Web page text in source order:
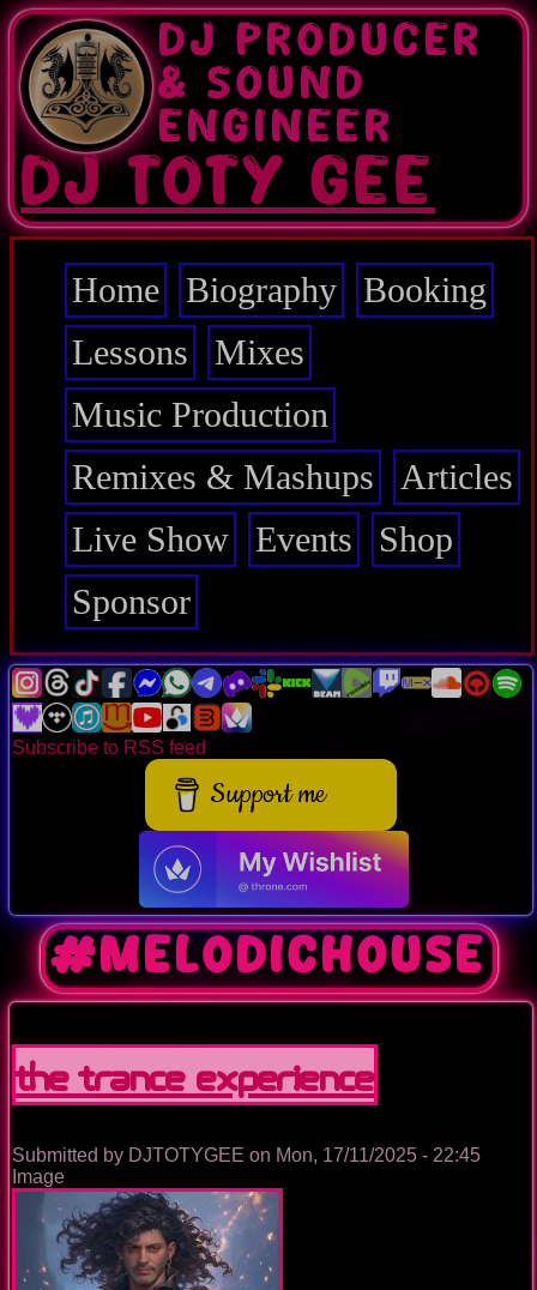
Skip
to
main
content
DJ PRODUCER
& SOUND
ENGINEER
DJ TOTY GEE
Main
navigation
Home Biography
Booking
Lessons
Mixes
Music Production
Remixes & Mashups
Articles
Live Show
Events
Shop
Sponsor
Subscribe to RSS feed
Support me
#melodichouse
The Trance Experience
Submitted by DJTOTYGEE on Mon, 17/11/2025 - 22:45
Image